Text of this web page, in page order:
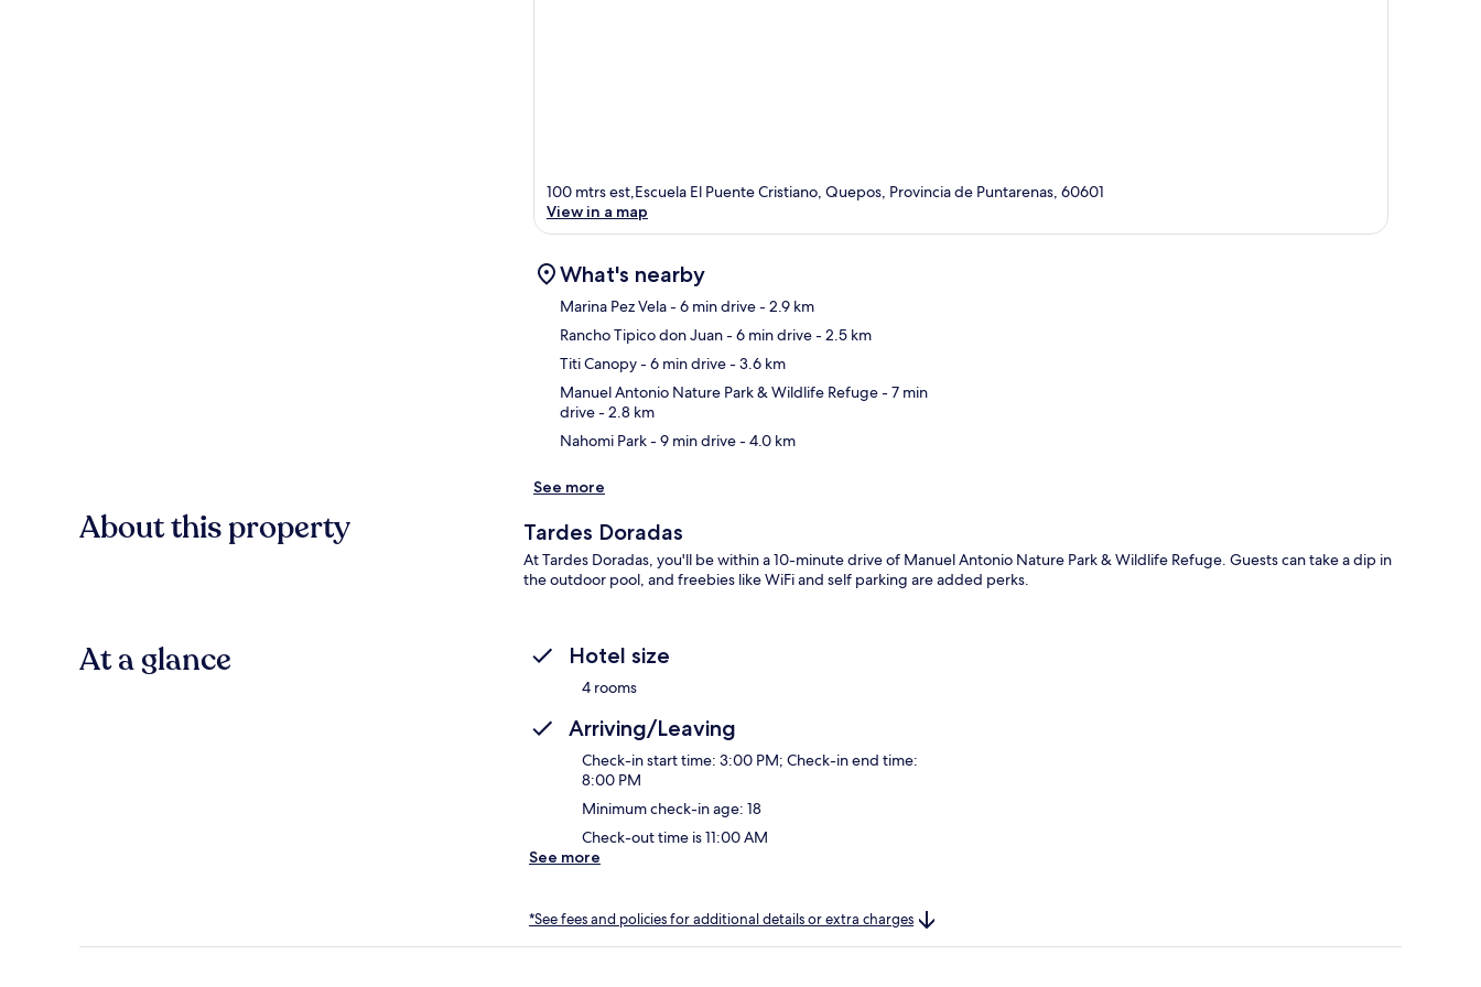
100 mtrs est,Escuela El Puente Cristiano, Quepos, Provincia de Puntarenas, 60601
View in a map
What's nearby
Marina Pez Vela- 6 min drive- 2.9 km
Rancho Tipico don Juan- 6 min drive- 2.5 km
Titi Canopy- 6 min drive- 3.6 km
Manuel Antonio Nature Park & Wildlife Refuge- 7 min
drive- 2.8 km
Nahomi Park- 9 min drive- 4.0 km
See more
About this property Tardes Doradas
At Tardes Doradas, you'll be within a 10-minute drive of Manuel Antonio Nature Park & Wildlife Refuge. Guests can take a dip in
the outdoor pool, and freebies like WiFi and self parking are added perks.
At a glance Hotel size
4 rooms
Arriving/Leaving
Check-in start time: 3:00 PM; Check-in end time:
8:00 PM
Minimum check-in age: 18
Check-out time is 11:00 AM
See more
*See fees and policies for additional details or extra charges